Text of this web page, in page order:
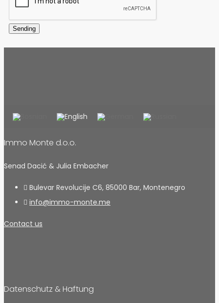
Sending
Immo Monte d.o.o.
Senad Dacić & Julia Embacher
Bulevar Revolucije C6, 85000 Bar, Montenegro
info@immo-monte.me
Contact us
Datenschutz & Haftung